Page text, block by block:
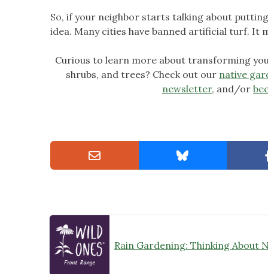
So, if your neighbor starts talking about
idea. Many cities have banned artificial turf. It
Curious to learn more about transforming
shrubs, and trees? Check out our native
newsletter, and/or